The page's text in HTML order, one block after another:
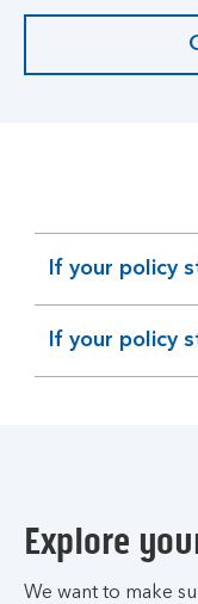
If your policy
expandable
section
If your policy
expandable
section
Explore
We want to make